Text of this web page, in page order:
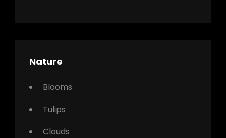
Nature
Blooms
Tulips
Clouds